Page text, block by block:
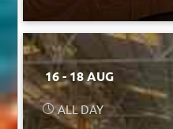
16 - 18 AUG
ALL DAY